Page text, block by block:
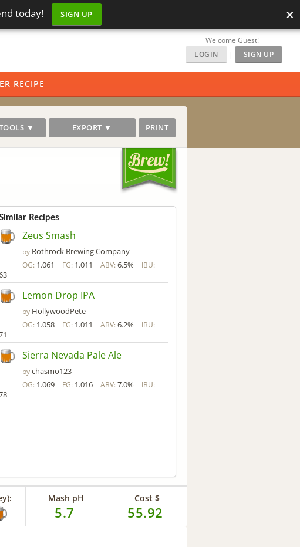
today! SIGN UP ×
Welcome Guest!
LOGIN
| SIGN UP
RECIPE
▼ EXPORT ▼ PRINT
Recipes
Zeus Smash
by Rothrock Brewing Company
OG: 1.061 FG: 1.011 ABV: 6.5% IBU:
Lemon Drop IPA
by HollywoodPete
OG: 1.058 FG: 1.011 ABV: 6.2% IBU:
Sierra Nevada Pale Ale
bychasmo123
OG: 1.069 FG: 1.016 ABV: 7.0% IBU:
Mash pH
5.7
Cost $
55.92